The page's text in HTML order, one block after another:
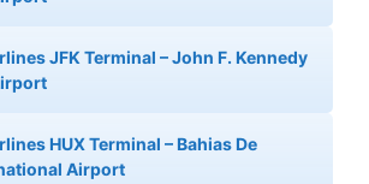
JFK Terminal – John F. Kennedy
HUX Terminal – Bahias De
Airport